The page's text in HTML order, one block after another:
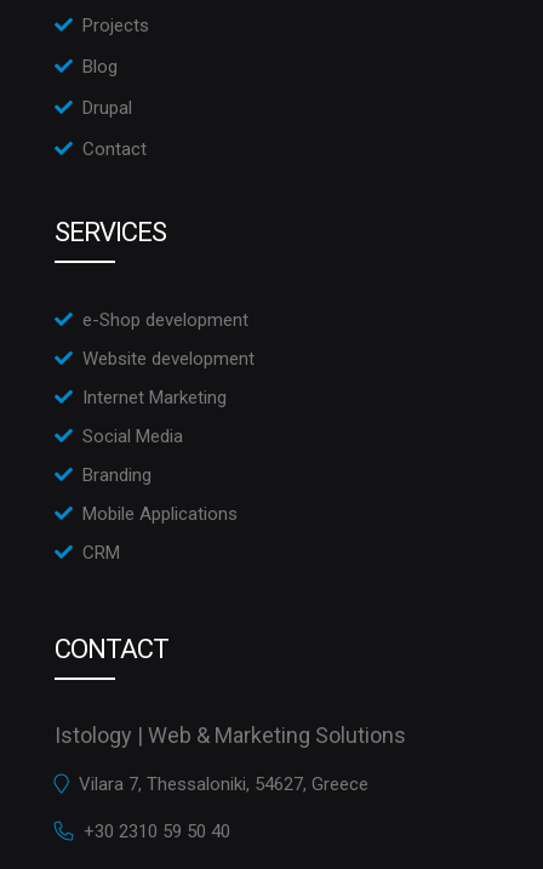
Projects
Blog
Drupal
Contact
SERVICES
e-Shop development
Website development
Internet Marketing
Social Media
Branding
Mobile Applications
CRM
CONTACT
Istology | Web & Marketing Solutions
Vilara 7, Thessaloniki, 54627, Greece
+30 2310 59 50 40